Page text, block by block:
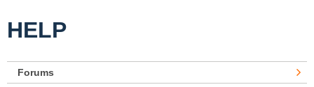
HELP
Forums